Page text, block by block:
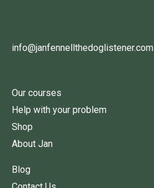
info@janfennellthedoglistener.com
Our courses
Help with your problem
Shop
About Jan
Blog